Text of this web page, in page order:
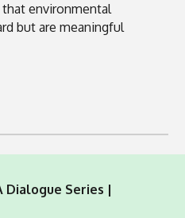
environmental
but are meaningful
Dialogue Series |